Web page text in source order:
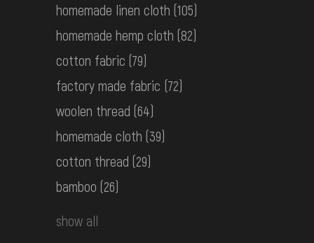
Women's embroidered shirt
Lemko Area
Mid. 20th c.
КН-25739
Hutsul Area
the 1st half ot the 20th century
Women's embroidered shirt
homemade linen cloth (105)
homemade hemp cloth (82)
cotton fabric (79)
factory made fabric (72)
woolen thread (64)
homemade cloth (39)
cotton thread (29)
bamboo (26)
show all